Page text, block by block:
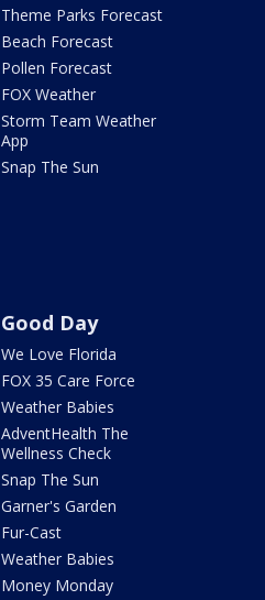
Theme Parks Forecast
Beach Forecast
Pollen Forecast
FOX Weather
Storm Team Weather
App
Snap The Sun
Good Day
We Love Florida
FOX 35 Care Force
Weather Babies
AdventHealth The
Wellness Check
Snap The Sun
Garner's Garden
Fur-Cast
Weather Babies
Money Monday